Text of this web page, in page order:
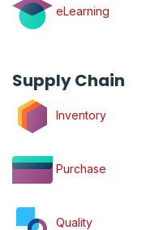
eLearning
Supply Chain
Inventory
Purchase
Quality